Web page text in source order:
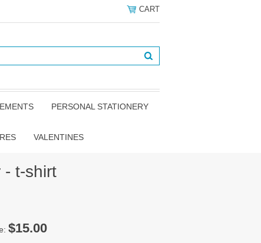
CART
PERSONAL STATIONERY
VALENTINES
- t-shirt
$15.00